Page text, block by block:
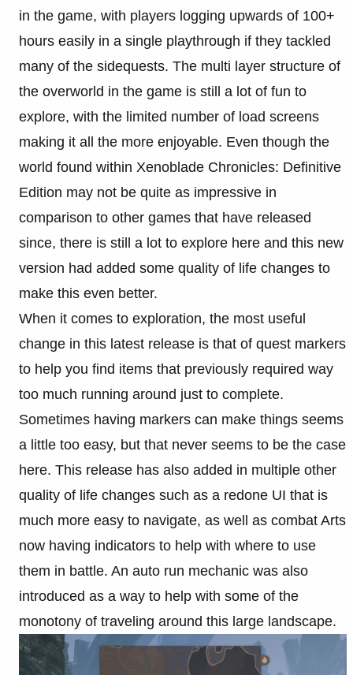
in the game, with players logging upwards of 100+
hours easily in a single playthrough if they tackled
many of the sidequests. The multi layer structure of
the overworld in the game is still a lot of fun to
explore, with the limited number of load screens
making it all the more enjoyable. Even though the
world found within Xenoblade Chronicles: Definitive
Edition may not be quite as impressive in
comparison to other games that have released
since, there is still a lot to explore here and this new
version had added some quality of life changes to
make this even better.
When it comes to exploration, the most useful
change in this latest release is that of quest markers
to help you find items that previously required way
too much running around just to complete.
Sometimes having markers can make things seems
a little too easy, but that never seems to be the case
here. This release has also added in multiple other
quality of life changes such as a redone UI that is
much more easy to navigate, as well as combat Arts
now having indicators to help with where to use
them in battle. An auto run mechanic was also
introduced as a way to help with some of the
monotony of traveling around this large landscape.